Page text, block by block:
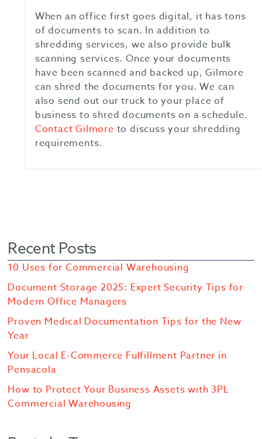
When an office first goes digital, it has tons
of documents to scan. In addition to
shredding services, we also provide bulk
scanning services. Once your documents
have been scanned and backed up, Gilmore
can shred the documents for you. We can
also send out our truck to your place of
business to shred documents on a schedule.
Contact Gilmore to discuss your shredding
requirements.
Recent Posts
10 Uses for Commercial Warehousing
Document Storage 2025: Expert Security Tips for
Modern Office Managers
Proven Medical Documentation Tips for the New
Year
Your Local E-Commerce Fulfillment Partner in
Pensacola
How to Protect Your Business Assets with 3PL
Commercial Warehousing